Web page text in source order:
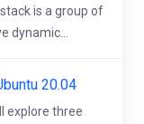
is a group of
dynamic...
20.04
explore three